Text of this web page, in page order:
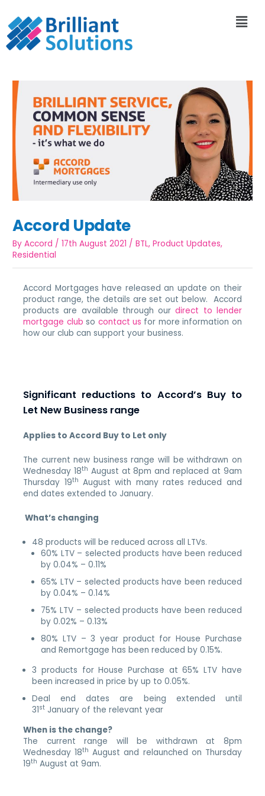
Accord Update
ByAccord /17th August 2021 /BTL,Product Updates,
Residential
Accord Mortgages have released an update on their
product range, the details are set out below. Accord
products are available through ourdirect to lender
mortgage club so contact us for more information on
how our club can support your business.
Significant reductions to Accord’s Buy to
Let New Business range
Applies to Accord Buy to Let only
The current new business range will be withdrawn on
Wednesday 18th August at 8pm and replaced at 9am
Thursday 19th August with many rates reduced and
end dates extended to January.
What’s changing
48 products will be reduced across all LTVs.
60% LTV – selected products have been reduced
by 0.04% – 0.11%
65% LTV – selected products have been reduced
by 0.04% – 0.14%
75% LTV – selected products have been reduced
by 0.02% – 0.13%
80% LTV – 3 year product for House Purchase
and Remortgage has been reduced by 0.15%.
3 products for House Purchase at 65% LTV have
been increased in price by up to 0.05%.
Deal end dates are being extended until
31st January of the relevant year
When is the change?
The current range will be withdrawn at 8pm
Wednesday 18th August and relaunched on Thursday
19th August at 9am.